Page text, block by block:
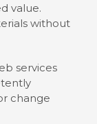
value.
without
services
change